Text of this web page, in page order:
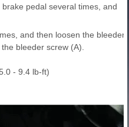
pedal several times, and
and then loosen the bleeder
bleeder screw (A).
- 9.4 lb-ft)